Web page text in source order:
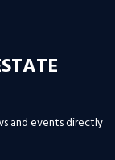
and events directly